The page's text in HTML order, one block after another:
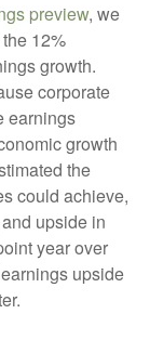
preview, we
12%
growth.
corporate
earnings
growth
the
could achieve,
upside in
year over
upside